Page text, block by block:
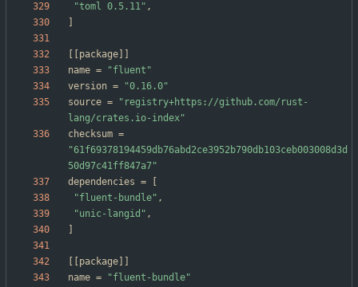
"toml 0.5.11" ,
package
name =
"fluent"
version =
"0.16.0"
source =
"registry+https://github.com/rust-
lang/crates.io-index"
checksum =
"61f69378194459db76abd2ce3952b790db103ceb003008d3d
50d97c41ff847a7"
dependencies =
"fluent-bundle" ,
"unic-langid" ,
package
name =
"fluent-bundle"